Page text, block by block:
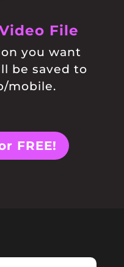
File
you want
be saved to
mobile.
FREE!